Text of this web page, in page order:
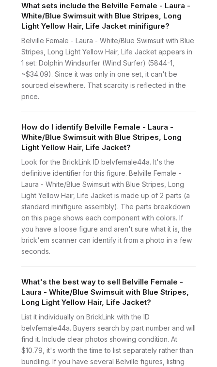
What sets include the Belville Female - Laura -
White/Blue Swimsuit with Blue Stripes, Long
Light Yellow Hair, Life Jacket minifigure?
Belville Female - Laura - White/Blue Swimsuit with Blue
Stripes, Long Light Yellow Hair, Life Jacket appears in
1 set: Dolphin Windsurfer (Wind Surfer) (5844-1,
~$34.09). Since it was only in one set, it can't be
sourced elsewhere. That scarcity is reflected in the
price.
How do I identify Belville Female - Laura -
White/Blue Swimsuit with Blue Stripes, Long
Light Yellow Hair, Life Jacket?
Look for the BrickLink ID belvfemale44a. It's the
definitive identifier for this figure. Belville Female -
Laura - White/Blue Swimsuit with Blue Stripes, Long
Light Yellow Hair, Life Jacket is made up of 2 parts (a
standard minifigure assembly). The parts breakdown
on this page shows each component with colors. If
you have a loose figure and aren't sure what it is, the
brick'em scanner can identify it from a photo in a few
seconds.
What's the best way to sell Belville Female -
Laura - White/Blue Swimsuit with Blue Stripes,
Long Light Yellow Hair, Life Jacket?
List it individually on BrickLink with the ID
belvfemale44a. Buyers search by part number and will
find it. Include clear photos showing condition. At
$10.79, it's worth the time to list separately rather than
bundling. If you have several Belville figures, listing